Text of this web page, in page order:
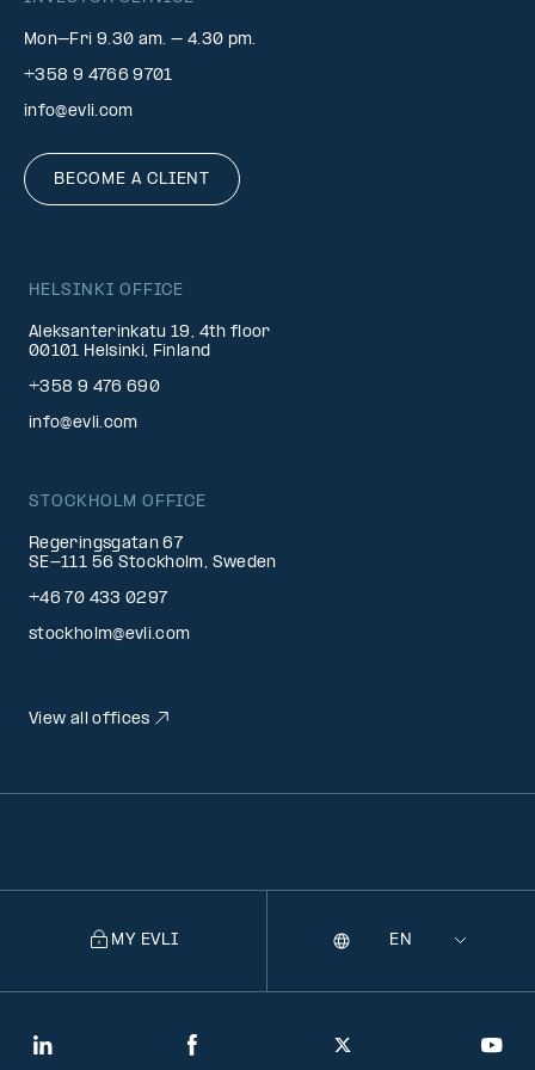
Mon–Fri 9.30 am. – 4.30 pm.
+358 9 4766 9701
info@evli.com
BECOME A CLIENT
HELSINKI OFFICE
Aleksanterinkatu 19, 4th floor
00101 Helsinki, Finland
+358 9 476 690
info@evli.com
STOCKHOLM OFFICE
Regeringsgatan 67
SE-111 56 Stockholm, Sweden
+46 70 433 0297
stockholm@evli.com
View all offices
LinkedIn Facebook Twitter
MY EVLI
Selecting
Language